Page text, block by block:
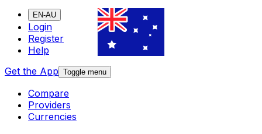
EN-AU
Login
Register
Help
Get the App Toggle menu
Compare
Providers
Currencies